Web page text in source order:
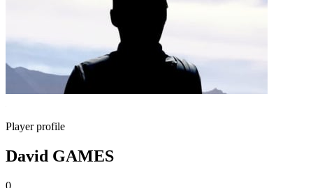
Player profile
David GAMES
0